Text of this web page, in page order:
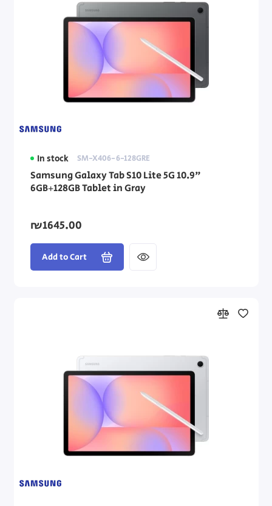
In stock SM-X406-6-128GRE
Samsung Galaxy Tab S10 Lite 5G 10.9"
6GB+128GB Tablet in Gray
₪1645.00
Add to Cart